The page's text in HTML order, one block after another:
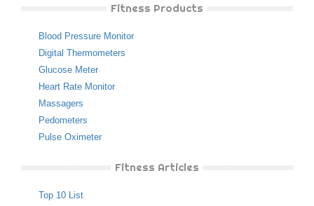
Fitness Products
Blood Pressure Monitor
Digital Thermometers
Glucose Meter
Heart Rate Monitor
Massagers
Pedometers
Pulse Oximeter
Fitness Articles
Top 10 List